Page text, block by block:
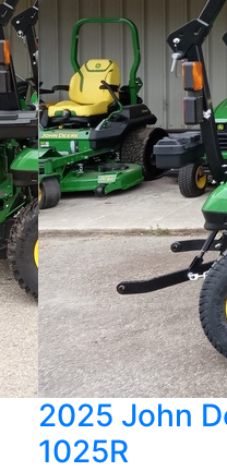
2025 John
1025R